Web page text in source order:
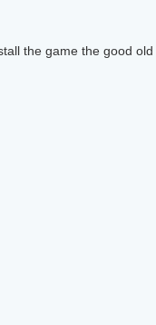
the game the good old